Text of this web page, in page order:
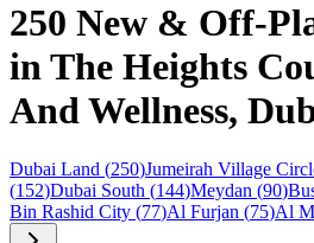
250 New & Off-
in The Heights
And Wellness,
Dubai Land (250)Jumeirah Village
(152)Dubai South (144)Meydan (90)
Bin Rashid City (77)Al Furjan (75)Al